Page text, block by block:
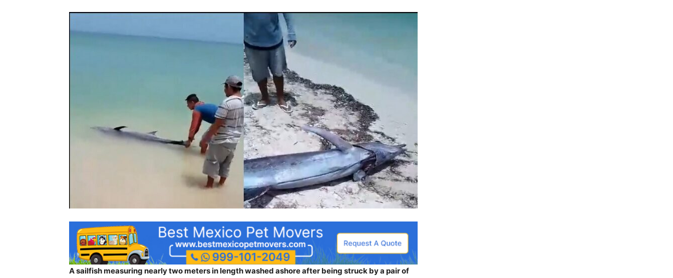
A sailfish measuring nearly two meters in length washed ashore after being struck by a pair of